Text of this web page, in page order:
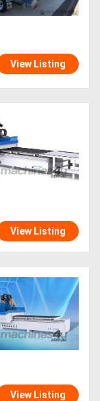
View Listing
View Listing
View Listing